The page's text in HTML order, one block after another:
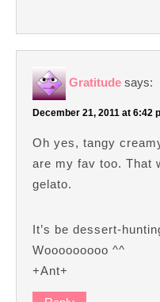
Gratitude says:
December 21, 2011 at 6:42
Oh yes, tangy
are my fav too. That
gelato.
It’s be dessert-
Wooooooooo ^^
+Ant+